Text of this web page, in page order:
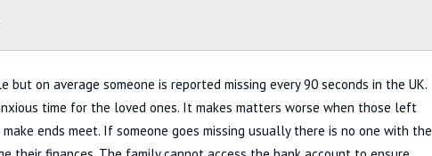
but on average someone is reported missing every 90 seconds in the UK.
time for the loved ones. It makes matters worse when those left
ends meet. If someone goes missing usually there is no one with the